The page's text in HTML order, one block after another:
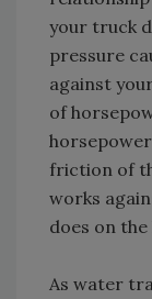
your truck
pressure
against
of
friction of
works
does on the
As water